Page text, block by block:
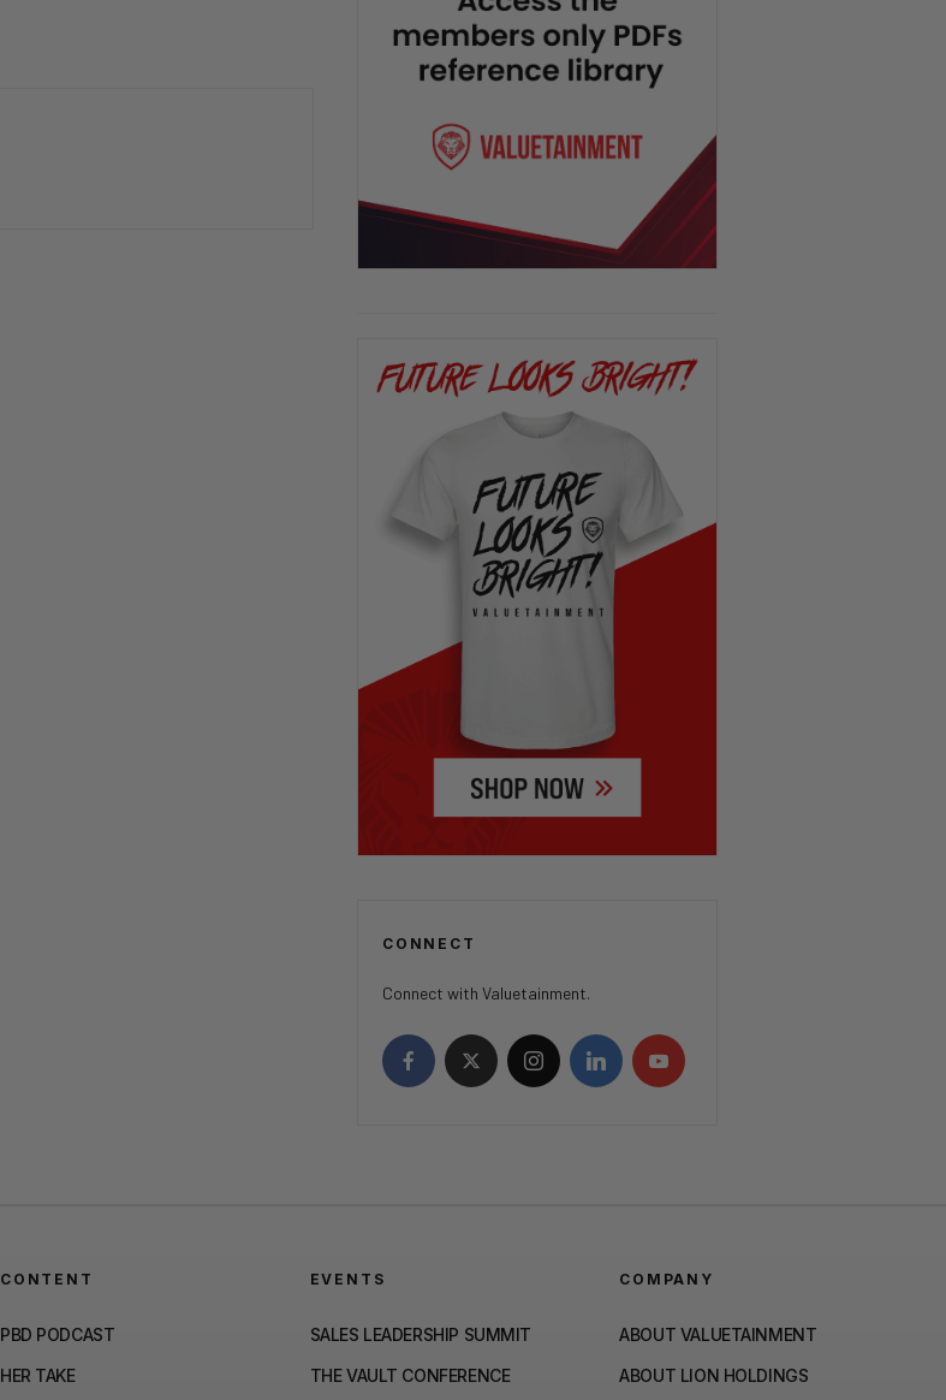
CONNECT
Connect with Valuetainment.
CONTENT
PBD PODCAST
HER TAKE
EVENTS
SALES LEADERSHIP SUMMIT
THE VAULT CONFERENCE
COMPANY
ABOUT VALUETAINMENT
ABOUT LION HOLDINGS